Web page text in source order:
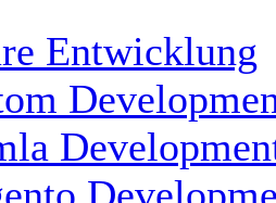
Entwicklung